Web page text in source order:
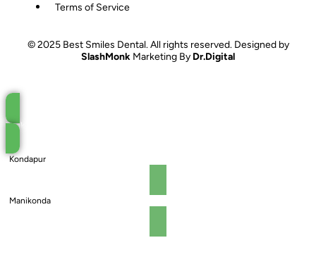
Terms of Service
© 2025 Best Smiles Dental. All rights reserved. Designed by
SlashMonk Marketing By Dr.Digital
Book an Appointment
Kondapur
Manikonda